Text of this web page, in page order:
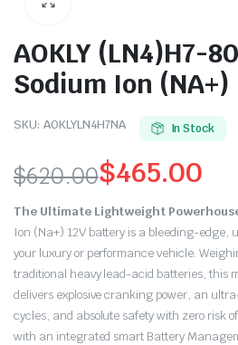
AOKLY (LN4)H7-
Sodium Ion (NA+)
SKU: AOKLYLN4H7NA In Stock
$620.00
Original
price
was:
$620.00.
$465.00
Current
price
is:
$465.00.
The Ultimate Lightweight
Ion (Na+) 12V battery is a bleeding-
your luxury or performance vehicle.
traditional heavy lead-acid batteries, this
delivers explosive cranking power, an
cycles, and absolute safety with zero risk
with an integrated smart Battery